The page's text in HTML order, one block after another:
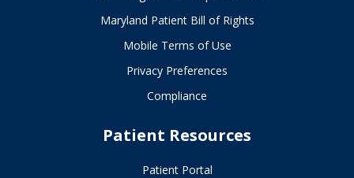
Maryland Patient Bill of Rights
Mobile Terms of Use
Privacy Preferences
Compliance
Patient Resources
Patient Portal